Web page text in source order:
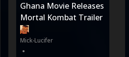
Ghana Movie Releases
Mortal Kombat Trailer
Mick-Lucifer
•